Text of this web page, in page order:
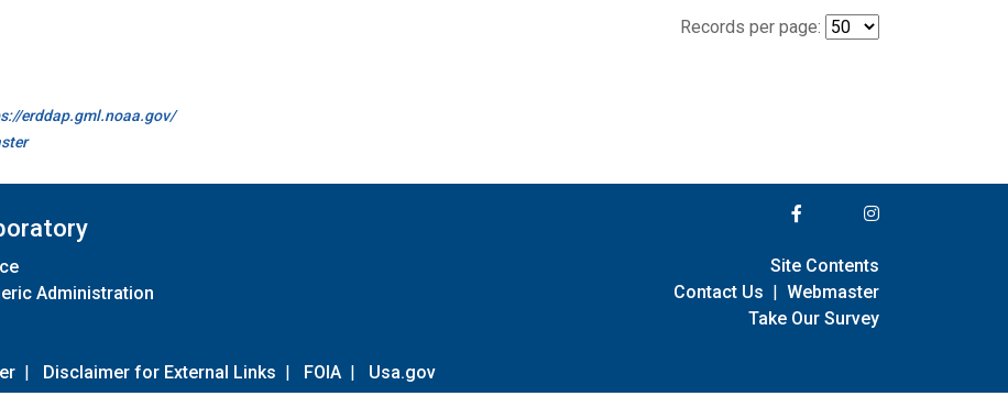
Records per page:
erddap.gml.noaa.gov/
Administration
| Disclaimer for External Links | FOIA | Usa.gov
Site Contents
Contact Us | Webmaster
Take Our Survey